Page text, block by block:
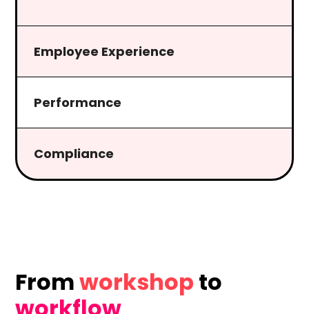
Employee Experience
Performance
Compliance
Fromworkshop to